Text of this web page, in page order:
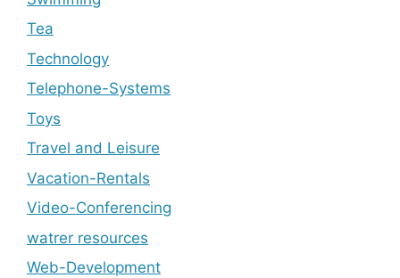
Tea
Technology
Telephone-Systems
Toys
Travel and Leisure
Vacation-Rentals
Video-Conferencing
watrer resources
Web-Development